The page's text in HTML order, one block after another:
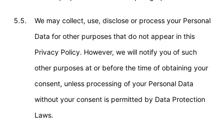
5.5.
We may collect, use, disclose or process your Personal
Data for other purposes that do not appear in this
Privacy Policy. However, we will notify you of such
other purposes at or before the time of obtaining your
consent, unless processing of your Personal Data
without your consent is permitted by Data Protection
Laws.